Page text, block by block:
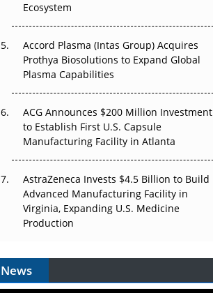
Ecosystem
Accord Plasma (Intas Group) Acquires
Prothya Biosolutions to Expand Global
Plasma Capabilities
ACG Announces $200 Million Investment
to Establish First U.S. Capsule
Manufacturing Facility in Atlanta
AstraZeneca Invests $4.5 Billion to Build
Advanced Manufacturing Facility in
Virginia, Expanding U.S. Medicine
Production
News